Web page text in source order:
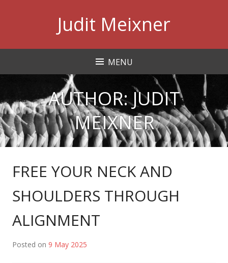
Judit Meixner
MENU
AUTHOR:JUDIT
MEIXNER
FREE YOUR NECK AND
SHOULDERS THROUGH
ALIGNMENT
Posted on 9 May 2025